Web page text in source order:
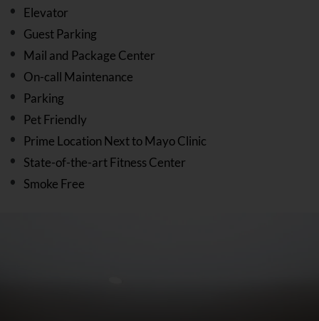
Elevator
Guest Parking
Mail and Package Center
On-call Maintenance
Parking
Pet Friendly
Prime Location Next to Mayo Clinic
State-of-the-art Fitness Center
Smoke Free